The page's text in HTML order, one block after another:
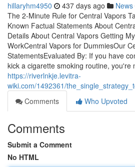
hillaryhm4950 437 days ago News
The 2-Minute Rule for Central Vapors
Known Factual Statements About
Details About Central Vapors Getting
WorkCentral Vapors for DummiesOur
StatementsEvaluated By: If you have
kick a cigarette smoking routine, you're
https://riverlnkje.levitra-
wiki.com/1492361/
Comments
Who Upvoted
Comments
Submit a Comment
No HTML